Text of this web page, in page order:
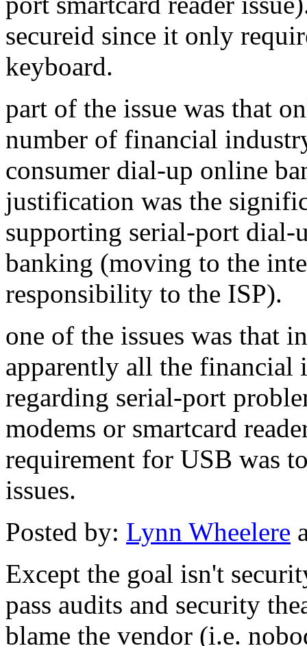
secureid since it only
keyboard.
part of the issue was that
number of financial
consumer dial-up online
justification was the
supporting serial-port dial-
banking (moving to the
responsibility to the ISP).
one of the issues was that
apparently all the
regarding serial-port
modems or smartcard
requirement for USB was
issues.
Posted by: Lynn Wheelere
Except the goal isn't
pass audits and security
blame the vendor (i.e.